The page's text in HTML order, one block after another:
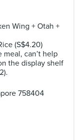
Wing + Otah +
(S$4.20)
can’t help
the display shelf
758404